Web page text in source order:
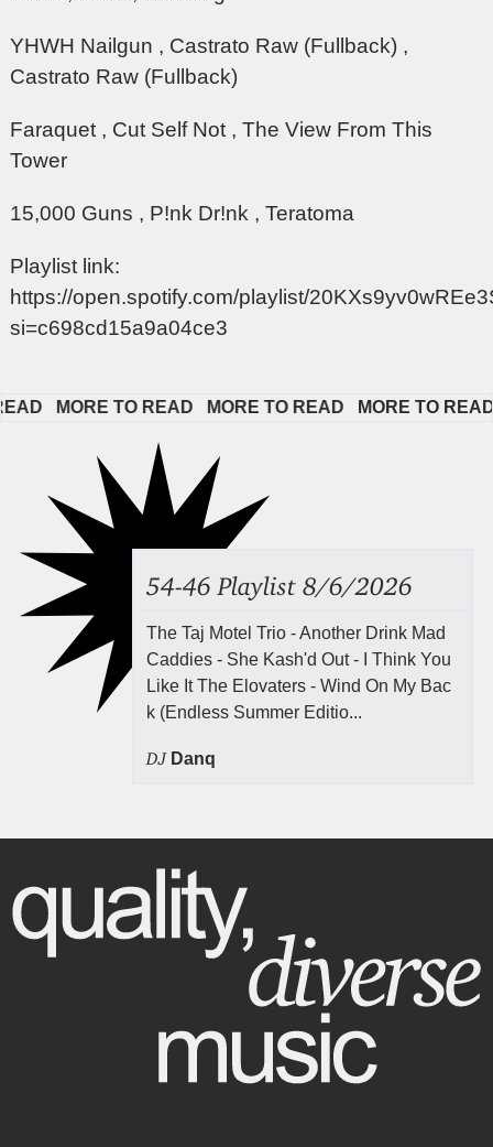
YHWH Nailgun , Castrato Raw (Fullback) ,
Castrato Raw (Fullback)
Faraquet , Cut Self Not , The View From This
Tower
15,000 Guns , P!nk Dr!nk , Teratoma
Playlist link:
https://open.spotify.com/playlist/
si=c698cd15a9a04ce3
MORE TO READ MORE TO READ MORE TO READ
54-46 Playlist 8/6/2026
The Taj Motel Trio - Another Drink Mad
Caddies - She Kash'd Out - I Think You
Like It The Elovaters - Wind On My Bac
k (Endless Summer Editio...
DJ Danq